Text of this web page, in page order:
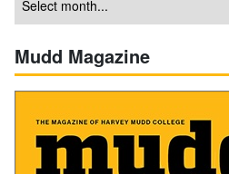
Mudd Magazine